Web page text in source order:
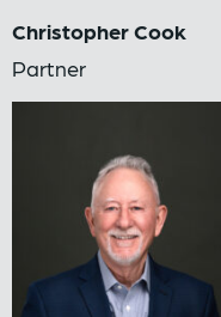
Christopher Cook
Partner